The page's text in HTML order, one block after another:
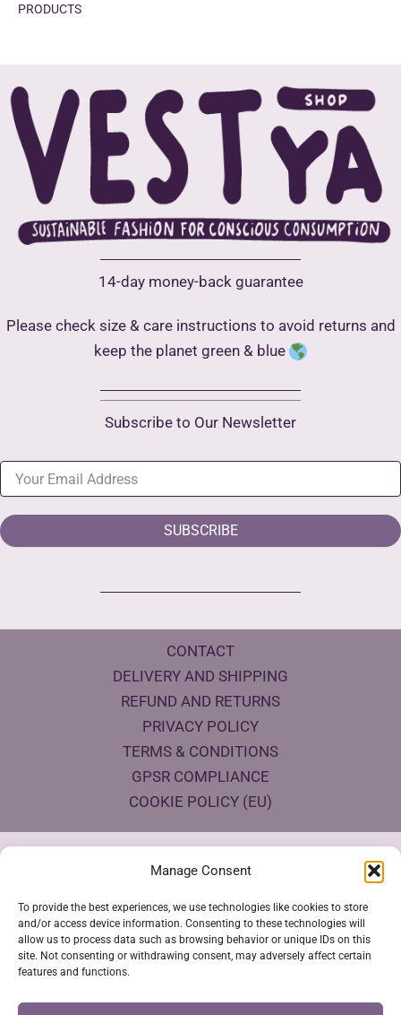
Manage Consent
To provide the best experiences, we use technologies like cookies to store
and/or access device information. Consenting to these technologies will
allow us to process data such as browsing behavior or unique IDs on this
site. Not consenting or withdrawing consent, may adversely affect certain
features and functions.
PRODUCTS
14-day money-back guarantee
Please check size & care instructions to avoid returns and
keep the planet green & blue
Subscribe to Our Newsletter
SUBSCRIBE
CONTACT
DELIVERY AND SHIPPING
REFUND AND RETURNS
PRIVACY POLICY
TERMS & CONDITIONS
GPSR COMPLIANCE
COOKIE POLICY (EU)
Products Eco Certifications